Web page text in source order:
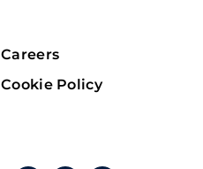
Careers
Cookie Policy